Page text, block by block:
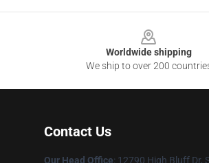
Worldwide shipping
We ship to over 200
Contact Us
Our Head Office: 12790 High Bluff Dr,